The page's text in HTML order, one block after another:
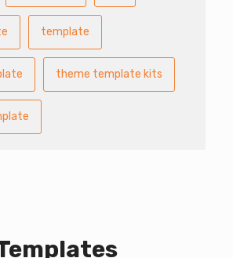
template
theme template kits